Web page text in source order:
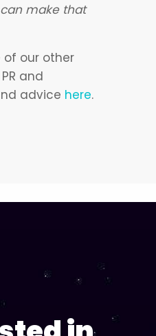
make that
of our other
and
advice here.